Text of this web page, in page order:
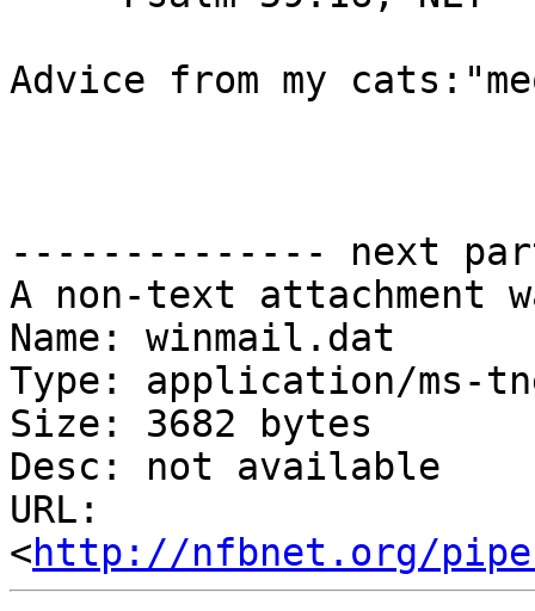
Advice from my
-------------- next
A non-text attachment
Name: winmail.dat
Type: application/ms-
Size: 3682 bytes
Desc: not available
URL:
<http://nfbnet.org/